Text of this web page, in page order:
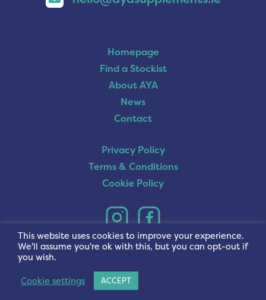
Homepage
Find a Stockist
About AYA
News
Contact
Privacy Policy
Terms & Conditions
Cookie Policy
This website uses cookies to improve your experience.
We'll assume you're ok with this, but you can opt-out if
you wish.
Cookie settings
ACCEPT